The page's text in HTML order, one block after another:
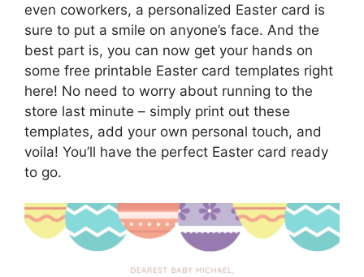
even coworkers, a personalized Easter card is
sure to put a smile on anyone’s face. And the
best part is, you can now get your hands on
some free printable Easter card templates right
here! No need to worry about running to the
store last minute – simply print out these
templates, add your own personal touch, and
voila! You’ll have the perfect Easter card ready
to go.